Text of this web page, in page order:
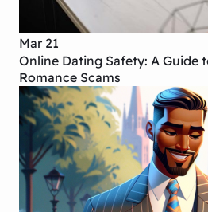
Mar 21
Online Dating Safety: A Guide
Romance Scams